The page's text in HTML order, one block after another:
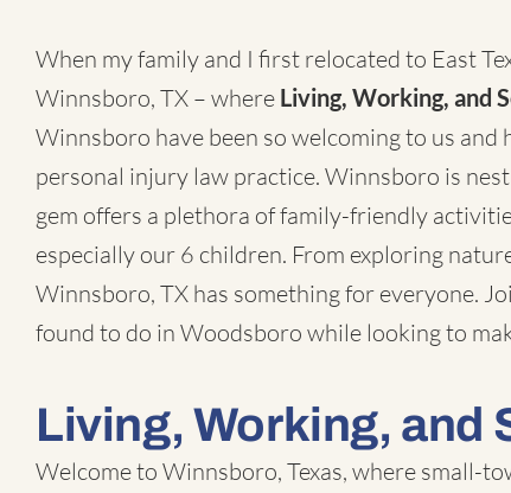
When my family and I first relocated to East
Winnsboro, TX – where Living, Working, and
Winnsboro have been so welcoming to us
personal injury law practice. Winnsboro is
gem offers a plethora of family-friendly
especially our 6 children. From exploring
Winnsboro, TX has something for everyone.
found to do in Woodsboro while looking to
Living, Working, and
Welcome to Winnsboro, Texas, where small-